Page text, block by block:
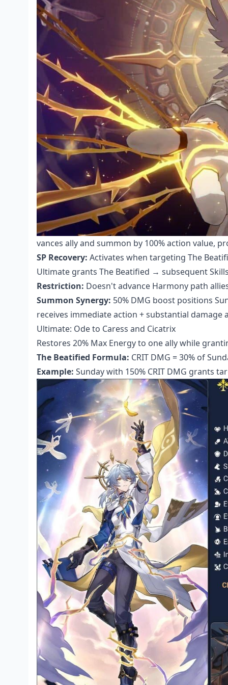
vances ally and summon by 100% action value,
SP Recovery: Activates when targeting The
Ultimate grants The Beatified → subsequent
Restriction: Doesn't advance Harmony path
Summon Synergy: 50% DMG boost positions
receives immediate action + substantial damage
Ultimate: Ode to Caress and Cicatrix
Restores 20% Max Energy to one ally while
The Beatified Formula: CRIT DMG = 30% of
Example: Sunday with 150% CRIT DMG grants